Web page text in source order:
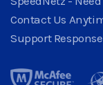
Contact Us
Support